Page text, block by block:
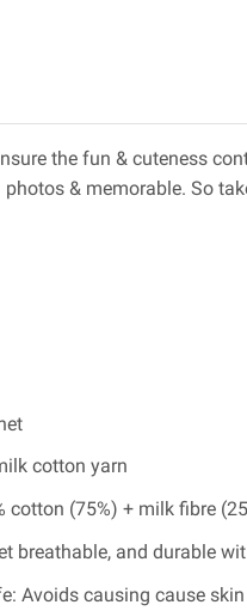
the fun & cuteness
& memorable. So
cotton yarn
cotton (75%) + milk fibre
breathable, and durable
Avoids causing cause